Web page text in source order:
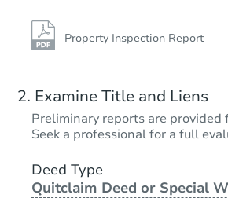
Property Inspection Report
Examine Title and Liens
Preliminary reports are provided
Seek a professional for a full
Deed Type
Quitclaim Deed or Special